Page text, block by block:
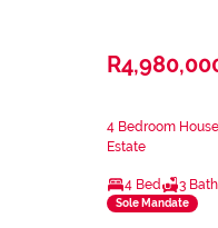
4 Bedroom
Estate
4 Bed 3 Bath
Sole Mandate